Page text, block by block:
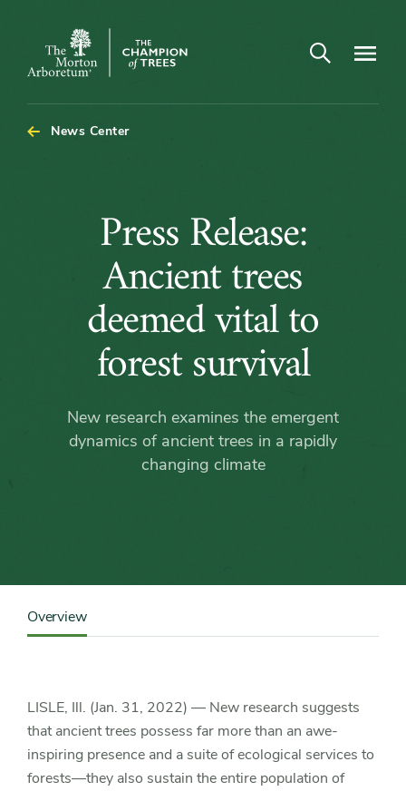
The
Arboretum
Open search
News Center
Press
Release:
Ancient
trees
deemed
vital
to
survival
Press Release:
Ancient trees
deemed vital to
forest survival
New research examines the emergent
dynamics of ancient trees in a rapidly
changing climate
Detail
Sidebar
Navigation
Overview
LISLE, Ill. (Jan. 31, 2022) — New research suggests
that ancient trees possess far more than an awe-
inspiring presence and a suite of ecological services to
forests—they also sustain the entire population of